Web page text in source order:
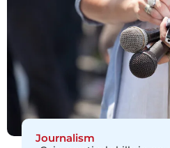
Journalism